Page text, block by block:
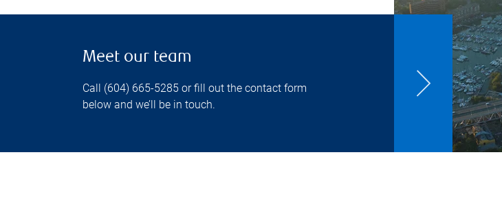
Meet our team
Call (604) 665-5285 or fill out the contact form
below and we’ll be in touch.